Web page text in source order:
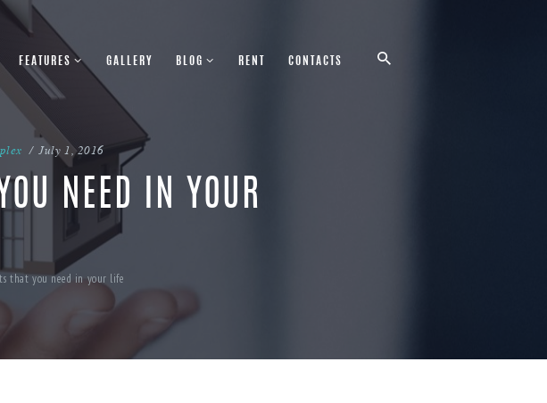
FEATURES GALLERY BLOG RENT CONTACTS
July 1, 2016
NEED IN YOUR
that you need in your life